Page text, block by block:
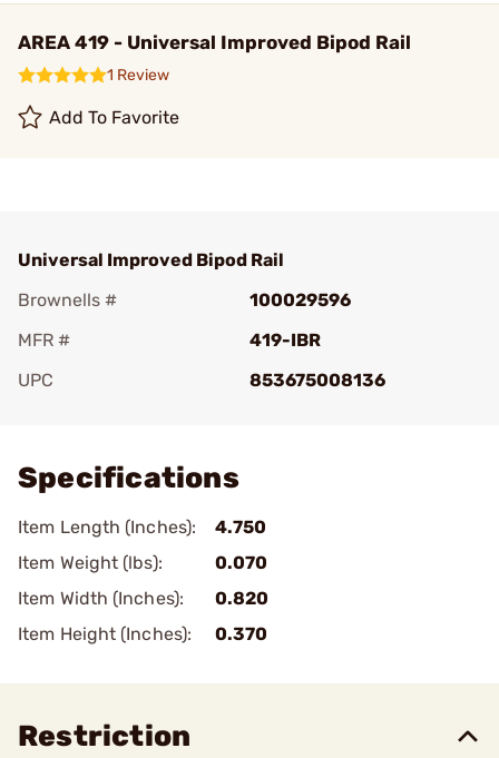
AREA 419 - Universal Improved Bipod Rail
1 Review
Add To Favorite
Universal Improved Bipod Rail
Brownells #
100029596
MFR #
419-IBR
UPC
853675008136
Specifications
Item Length (Inches):
4.750
Item Weight (lbs):
0.070
Item Width (Inches):
0.820
Item Height (Inches):
0.370
Restriction